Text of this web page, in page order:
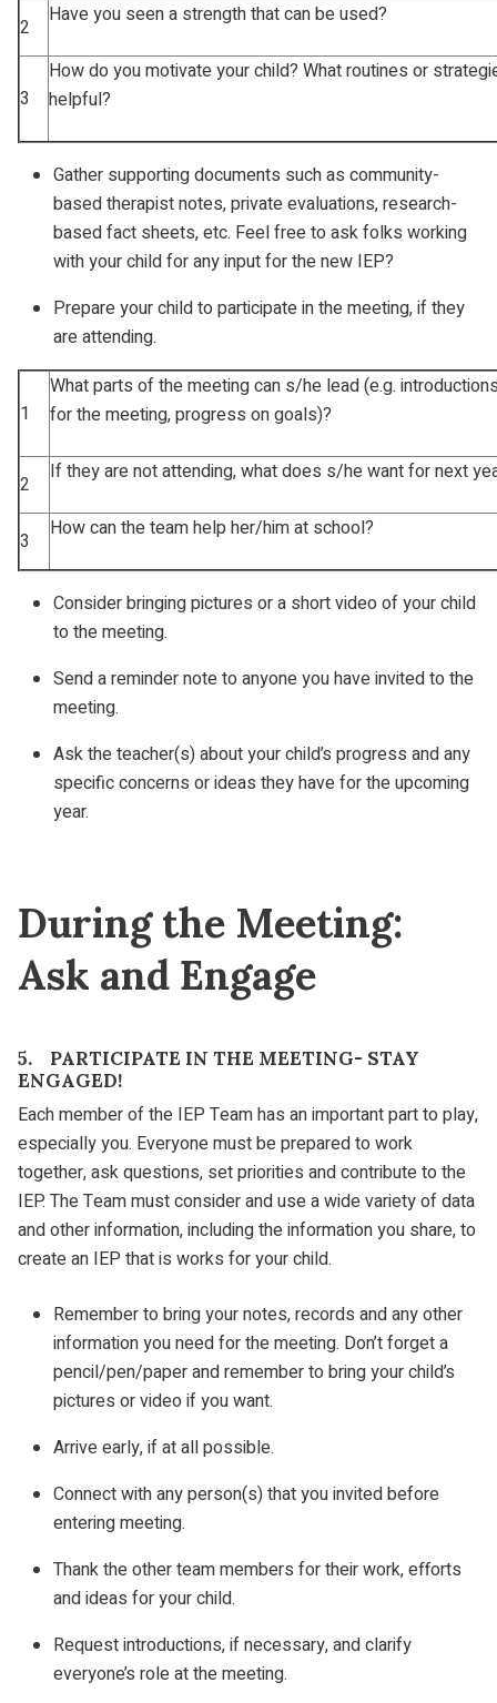
2 Have you seen a strength that can be used?
3
How do you motivate your child? What routines or
helpful?
Gather supporting documents such as community-
based therapist notes, private evaluations, research-
based fact sheets, etc. Feel free to ask folks working
with your child for any input for the new IEP?
Prepare your child to participate in the meeting, if they
are attending.
1
What parts of the meeting can s/he lead (e.g.
for the meeting, progress on goals)?
2 If they are not attending, what does s/he want for next
3 How can the team help her/him at school?
Consider bringing pictures or a short video of your child
to the meeting.
Send a reminder note to anyone you have invited to the
meeting.
Ask the teacher(s) about your child’s progress and any
specific concerns or ideas they have for the upcoming
year.
During the Meeting:
Ask and Engage
5. PARTICIPATE IN THE MEETING- STAY
ENGAGED!
Each member of the IEP Team has an important part to play,
especially you. Everyone must be prepared to work
together, ask questions, set priorities and contribute to the
IEP. The Team must consider and use a wide variety of data
and other information, including the information you share, to
create an IEP that is works for your child.
Remember to bring your notes, records and any other
information you need for the meeting. Don’t forget a
pencil/pen/paper and remember to bring your child’s
pictures or video if you want.
Arrive early, if at all possible.
Connect with any person(s) that you invited before
entering meeting.
Thank the other team members for their work, efforts
and ideas for your child.
Request introductions, if necessary, and clarify
everyone’s role at the meeting.